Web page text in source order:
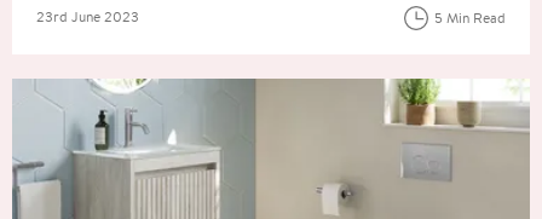
Posted on
23rd June 2023 5 Min Read